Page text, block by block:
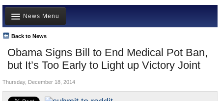
Home
News
All officials
Agencies/Departments
Blog
Obama Signs Bill to End Medical Pot Ban,
but It’s Too Early to Light up Victory Joint
Back to News
News Menu
Top Stories
Controversies
Where is the Money Going?
California and the Nation
Thursday, December 18, 2014